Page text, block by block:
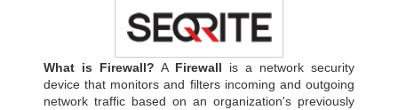
What is Firewall? A Firewall is a network security
device that monitors and filters incoming and outgoing
network traffic based on an organization's previously